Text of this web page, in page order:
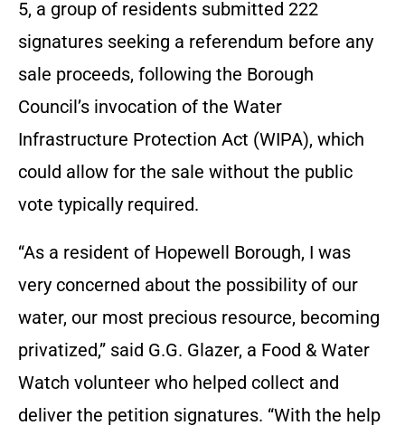
5, a group of residents submitted 222
signatures seeking a referendum before any
sale proceeds, following the Borough
Council’s invocation of the Water
Infrastructure Protection Act (WIPA), which
could allow for the sale without the public
vote typically required.
“As a resident of Hopewell Borough, I was
very concerned about the possibility of our
water, our most precious resource, becoming
privatized,” said G.G. Glazer, a Food & Water
Watch volunteer who helped collect and
deliver the petition signatures. “With the help